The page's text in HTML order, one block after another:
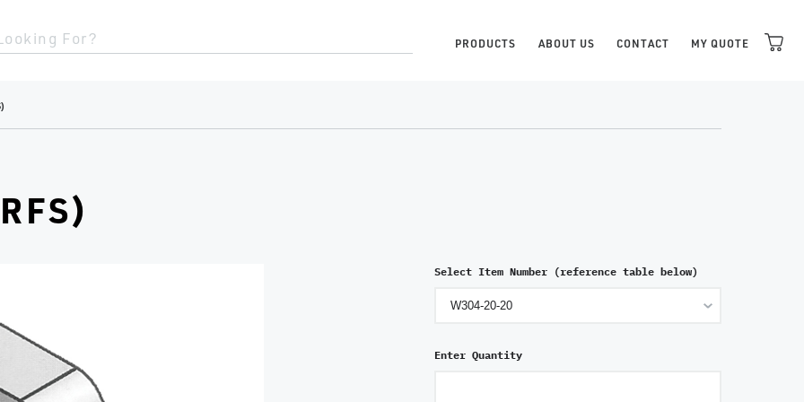
For? PRODUCTS ABOUT US CONTACT MY QUOTE
Select Item Number (reference table below)
Enter Quantity